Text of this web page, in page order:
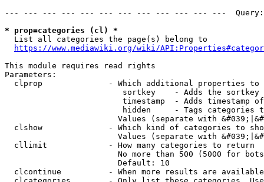
--- --- --- --- --- --- --- --- --- --- --- ---
* prop=categories (cl) *
  List all categories the page(s) belong to
https://www.mediawiki.org/wiki/
This module requires read rights
Parameters:
clprop              - Which additional properties to
sortkey    - Adds the
timestamp  - Adds timestamp
hidden     - Tags categories
Values (separate with
clshow              - Which kind of categories to
Values (separate with
  cllimit             - How many categories to return
No more than 500 (5000 for
                        Default: 10
clcontinue          - When more results are